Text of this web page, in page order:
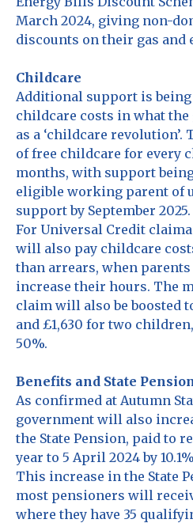
March 2024, giving non-
discounts on their gas
Childcare
Additional support is
childcare costs in what
as a ‘childcare
of free childcare for every
months, with support
eligible working parent of
support by September 2025.
For Universal Credit
will also pay childcare
than arrears, when
increase their hours. The
claim will also be boosted
and £1,630 for two
50%.
Benefits and State
As confirmed at Autumn
government will also
the State Pension, paid to
year to 5 April 2024 by
This increase in the State
most pensioners will
where they have 35